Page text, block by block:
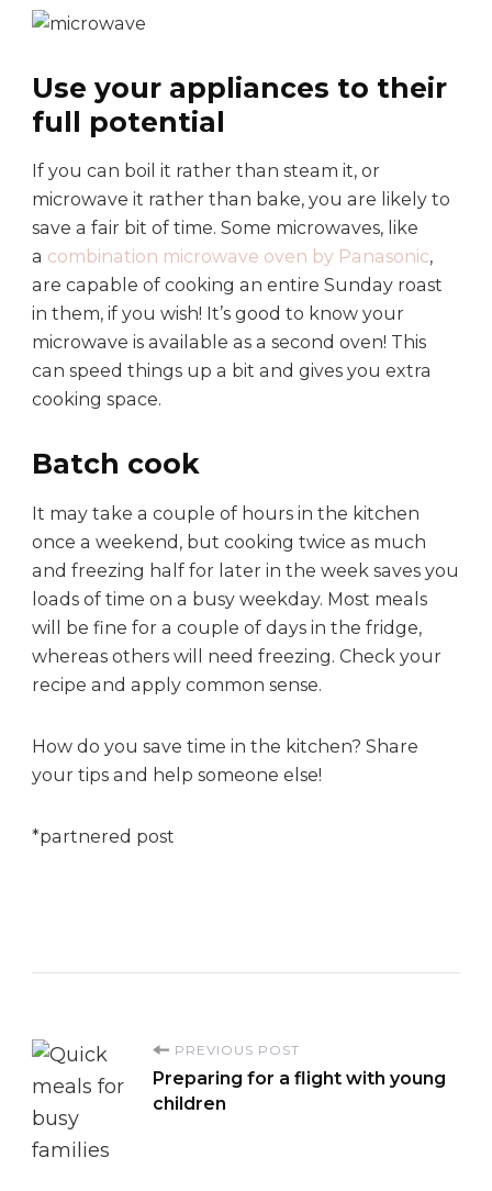
Use your appliances to their
full potential
If you can boil it rather than steam it, or
microwave it rather than bake, you are likely to
save a fair bit of time. Some microwaves, like
a combination microwave oven by Panasonic,
are capable of cooking an entire Sunday roast
in them, if you wish! It’s good to know your
microwave is available as a second oven! This
can speed things up a bit and gives you extra
cooking space.
Batch cook
It may take a couple of hours in the kitchen
once a weekend, but cooking twice as much
and freezing half for later in the week saves you
loads of time on a busy weekday. Most meals
will be fine for a couple of days in the fridge,
whereas others will need freezing. Check your
recipe and apply common sense.
How do you save time in the kitchen? Share
your tips and help someone else!
*partnered post
P
o
s
PREVIOUS POST
Preparing for a flight with young
children